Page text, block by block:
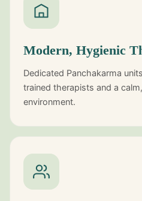
Modern, Hygienic
Dedicated Panchakarma
trained therapists and a
environment.